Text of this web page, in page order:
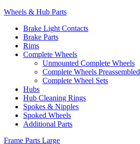
Wheels & Hub Parts
Brake Light Contacts
Brake Parts
Rims
Complete Wheels
Unmounted Complete Wheels
Complete Wheels Preassembled
Complete Wheel Sets
Hubs
Hub Cleaning Rings
Spokes & Nipples
Spoked Wheels
Additional Parts
Frame Parts Large